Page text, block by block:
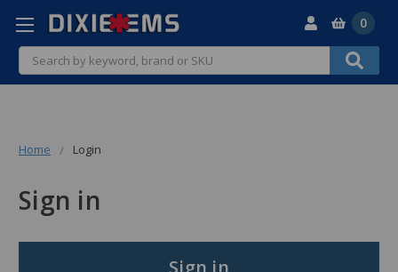
Search
0
Home Login
Sign in